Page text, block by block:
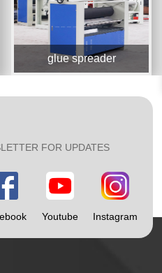
glue spreader
FOR UPDATES
Youtube Instagram